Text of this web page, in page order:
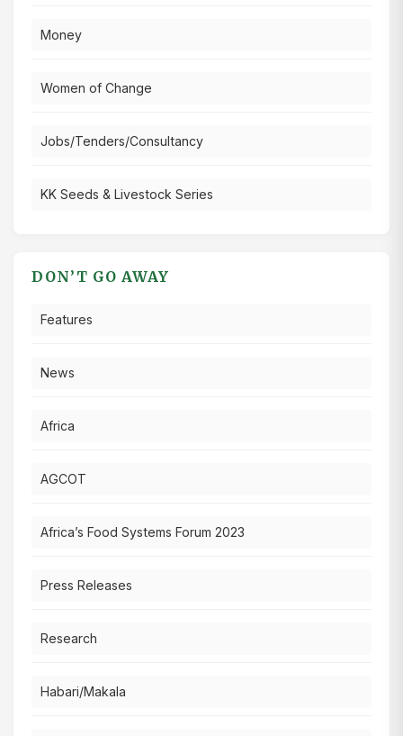
Money
Women of Change
Jobs/Tenders/Consultancy
KK Seeds & Livestock Series
DON’T GO AWAY
Features
News
Africa
AGCOT
Africa’s Food Systems Forum 2023
Press Releases
Research
Habari/Makala